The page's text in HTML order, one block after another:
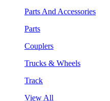
Parts And Accessories
Parts
Couplers
Trucks & Wheels
Track
View All